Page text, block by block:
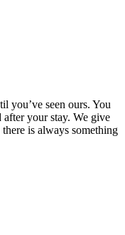
you’ve seen ours. You
after your stay. We give
is always something